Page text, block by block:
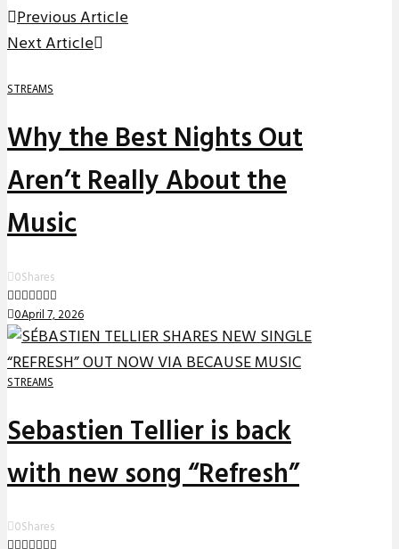
Previous Article
Next Article
STREAMS
Why the Best Nights Out
Aren’t Really About the
Music
0Shares
0April 7, 2026
STREAMS
Sebastien Tellier is back
with new song “Refresh”
0Shares